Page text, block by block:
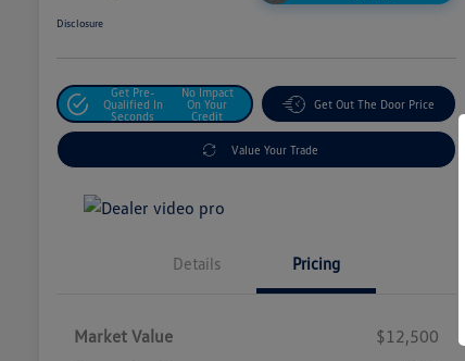
Disclosure
Get Pre-
Qualified In
Seconds
No Impact
On Your
Credit
Get Out The Door Price
Value Your Trade
Details Pricing
Market Value
$12,500